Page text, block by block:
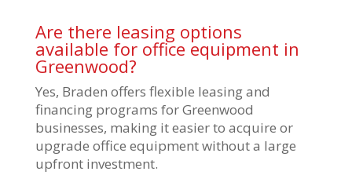
Are there leasing options
available for office equipment in
Greenwood?
Yes, Braden offers flexible leasing and
financing programs for Greenwood
businesses, making it easier to acquire or
upgrade office equipment without a large
upfront investment.